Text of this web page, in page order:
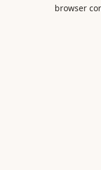
browser